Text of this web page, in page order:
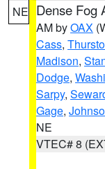
NE Dense Fog
AM byOAX
Cass,
Madison,
Dodge,
Sarpy,
Gage,
NE
VTEC# 8